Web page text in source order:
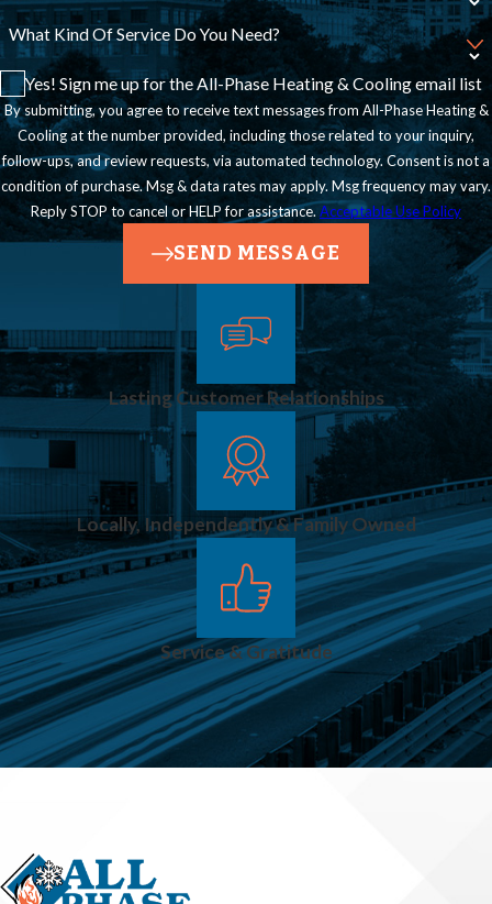
What Kind Of Service Do You Need?
Yes! Sign me up for the All-Phase Heating & Cooling email list
By submitting, you agree to receive text messages from All-Phase Heating &
Cooling at the number provided, including those related to your inquiry,
follow-ups, and review requests, via automated technology. Consent is not a
condition of purchase. Msg & data rates may apply. Msg frequency may vary.
Reply STOP to cancel or HELP for assistance. Acceptable Use Policy
SEND MESSAGE
Lasting Customer Relationships
Locally, Independently & Family Owned
Service & Gratitude